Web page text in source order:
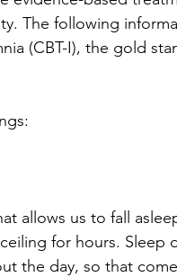
The following
(CBT-I), the gold
allows us to fall
for hours. Sleep
the day, so that